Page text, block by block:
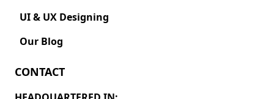
UI & UX Designing
Our Blog
CONTACT